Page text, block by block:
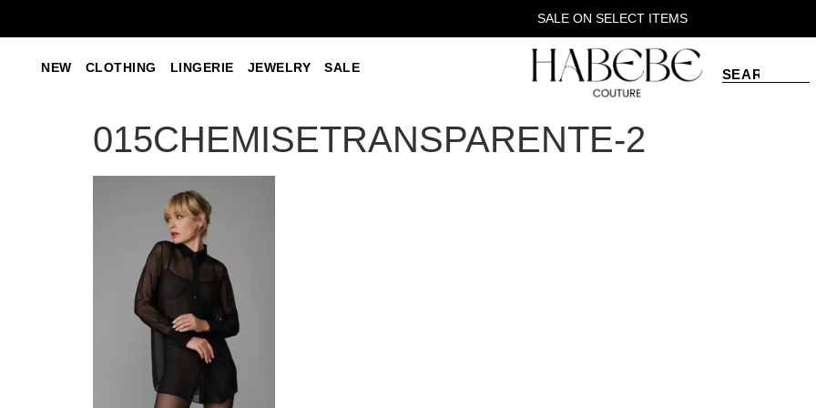
SALE ON SELECT ITEMS
NEW CLOTHING LINGERIE JEWELRY SALE
015CHEMISETRANSPARENTE-2